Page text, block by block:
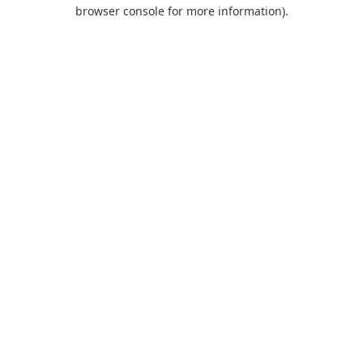
browser console for more information).